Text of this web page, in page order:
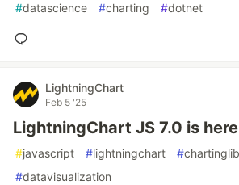
#datascience #charting #dotnet
LightningChart
Feb 5 '25
LightningChart JS 7.0 is here
#javascript #lightningchart #
#datavisualization